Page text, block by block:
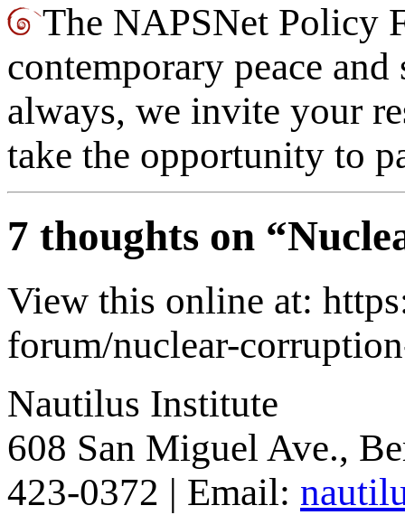
The NAPSNet Policy
contemporary peace
always, we invite your
take the opportunity to
7 thoughts on “
View this online at:
forum/nuclear-
Nautilus Institute
608 San Miguel Ave.,
423-0372 | Email: